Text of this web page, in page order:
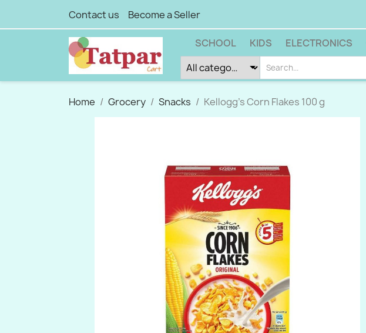
Contact us Become a Seller
SCHOOL KIDS ELECTRONICS
Home Grocery Snacks Kellogg's Corn Flakes 100 g